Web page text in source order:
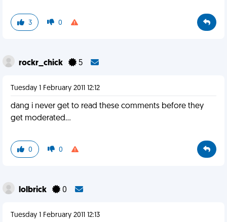
3 0
rockr_chick 5
Tuesday 1 February 2011 12:12
dang i never get to read these comments before they
get moderated...
0 0
lolbrick 0
Tuesday 1 February 2011 12:13